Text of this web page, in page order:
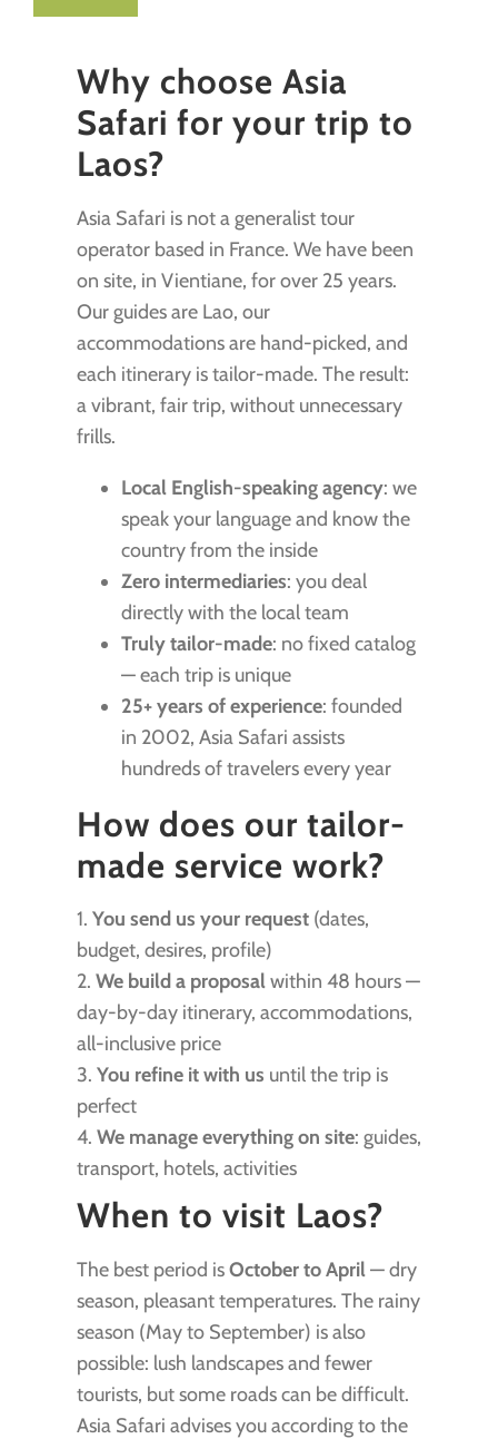
Why choose Asia
Safari for your trip to
Laos?
Asia Safari is not a generalist tour
operator based in France. We have been
on site, in Vientiane, for over 25 years.
Our guides are Lao, our
accommodations are hand-picked, and
each itinerary is tailor-made. The result:
a vibrant, fair trip, without unnecessary
frills.
Local English-speaking agency: we
speak your language and know the
country from the inside
Zero intermediaries: you deal
directly with the local team
Truly tailor-made: no fixed catalog
— each trip is unique
25+ years of experience: founded
in 2002, Asia Safari assists
hundreds of travelers every year
How does our tailor-
made service work?
1. You send us your request(dates,
budget, desires, profile)
2. We build a proposalwithin 48 hours —
day-by-day itinerary, accommodations,
all-inclusive price
3. You refine it with us until the trip is
perfect
4. We manage everything on site: guides,
transport, hotels, activities
When to visit Laos?
The best period isOctober to April— dry
season, pleasant temperatures. The rainy
season (May to September) is also
possible: lush landscapes and fewer
tourists, but some roads can be difficult.
Asia Safari advises you according to the